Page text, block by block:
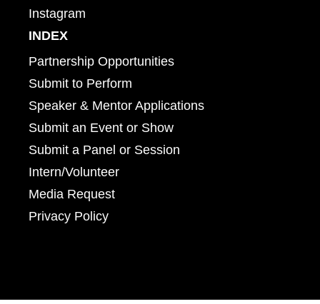
Instagram
INDEX
Partnership Opportunities
Submit to Perform
Speaker & Mentor Applications
Submit an Event or Show
Submit a Panel or Session
Intern/Volunteer
Media Request
Privacy Policy